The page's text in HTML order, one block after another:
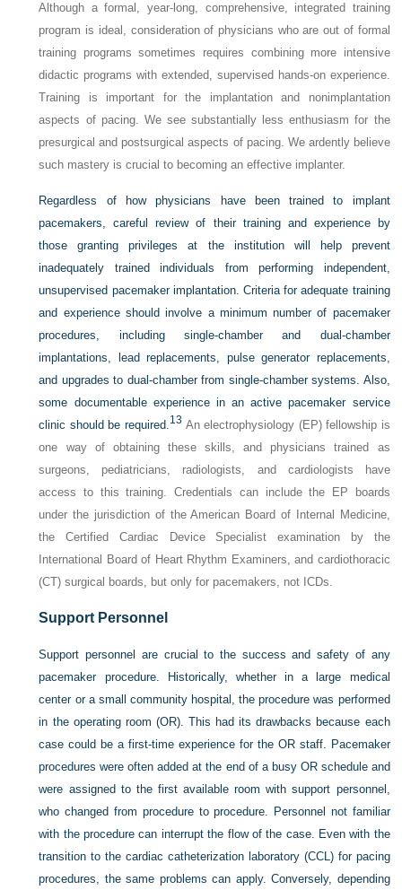
Although a formal, year-long, comprehensive, integrated training
program is ideal, consideration of physicians who are out of formal
training programs sometimes requires combining more intensive
didactic programs with extended, supervised hands-on experience.
Training is important for the implantation and nonimplantation
aspects of pacing. We see substantially less enthusiasm for the
presurgical and postsurgical aspects of pacing. We ardently believe
such mastery is crucial to becoming an effective implanter.
Regardless of how physicians have been trained to implant
pacemakers, careful review of their training and experience by
those granting privileges at the institution will help prevent
inadequately trained individuals from performing independent,
unsupervised pacemaker implantation. Criteria for adequate training
and experience should involve a minimum number of pacemaker
procedures, including single-chamber and dual-chamber
implantations, lead replacements, pulse generator replacements,
and upgrades to dual-chamber from single-chamber systems. Also,
some documentable experience in an active pacemaker service
clinic should be required.13 An electrophysiology (EP) fellowship is
one way of obtaining these skills, and physicians trained as
surgeons, pediatricians, radiologists, and cardiologists have
access to this training. Credentials can include the EP boards
under the jurisdiction of the American Board of Internal Medicine,
the Certified Cardiac Device Specialist examination by the
International Board of Heart Rhythm Examiners, and cardiothoracic
(CT) surgical boards, but only for pacemakers, not ICDs.
Support Personnel
Support personnel are crucial to the success and safety of any
pacemaker procedure. Historically, whether in a large medical
center or a small community hospital, the procedure was performed
in the operating room (OR). This had its drawbacks because each
case could be a first-time experience for the OR staff. Pacemaker
procedures were often added at the end of a busy OR schedule and
were assigned to the first available room with support personnel,
who changed from procedure to procedure. Personnel not familiar
with the procedure can interrupt the flow of the case. Even with the
transition to the cardiac catheterization laboratory (CCL) for pacing
procedures, the same problems can apply. Conversely, depending